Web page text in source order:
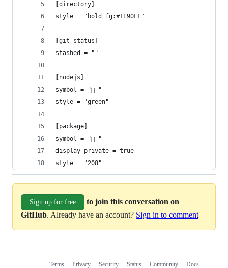
[directory]
style = "bold fg:#1E90FF"
[git_status]
stashed = ""
[nodejs]
symbol = " "
style = "green"
[package]
symbol = " "
display_private = true
style = "208"
Sign up for free
to join this conversation on
GitHub. Already have an account? Sign in to comment
Terms Privacy Security Status Community Docs